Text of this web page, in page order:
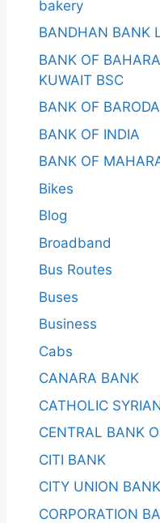
bakery
BANDHAN BANK
BANK OF
KUWAIT BSC
BANK OF BARODA
BANK OF INDIA
BANK OF
Bikes
Blog
Broadband
Bus Routes
Buses
Business
Cabs
CANARA BANK
CATHOLIC
CENTRAL BANK
CITI BANK
CITY UNION
CORPORATION